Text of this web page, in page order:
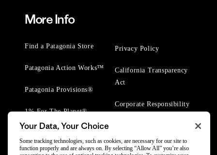
More Info
Find a Patagonia Store
Patagonia Action Works™
Patagonia Provisions®
1% For The Planet®
Privacy Policy
California Transparency
Act
Corporate Responsibility
Your Data, Your Choice
Some tracking technologies, such as cookies, are necessary for our site to
function properly and are always on. By selecting “Allow All” you’re also